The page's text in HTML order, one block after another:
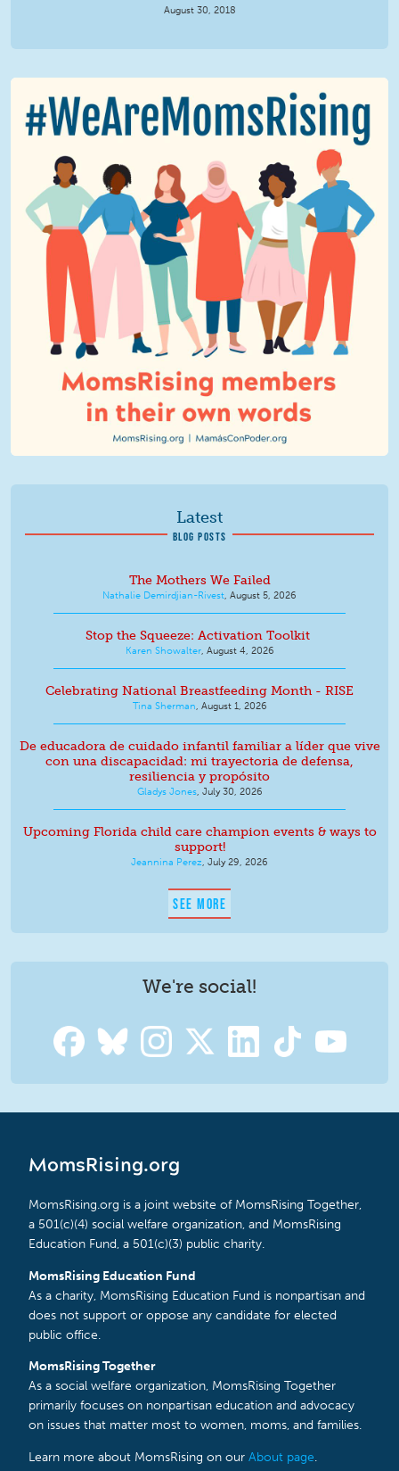
August 30, 2018
We Are MomsRising Graphic 2.jpg
Latest
BLOG POSTS
The Mothers We Failed
Nathalie Demirdjian-Rivest August 5, 2026
Stop the Squeeze: Activation Toolkit
Karen Showalter, August 4, 2026
Celebrating National Breastfeeding Month - RISE
Tina Sherman August 1, 2026
De educadora de cuidado infantil familiar a líder que vive
con una discapacidad: mi trayectoria de defensa,
resiliencia y propósito
Gladys Jones, July 30, 2026
Upcoming Florida child care champion events & ways to
support!
Jeannina Perez July 29, 2026
SEE MORE
We're social!
MomsRising.org
MomsRising.org is a joint website of MomsRising Together,
a 501(c)(4) social welfare organization, and MomsRising
Education Fund, a 501(c)(3) public charity.
MomsRising Education Fund
As a charity, MomsRising Education Fund is nonpartisan and
does not support or oppose any candidate for elected
public office.
MomsRising Together
As a social welfare organization, MomsRising Together
primarily focuses on nonpartisan education and advocacy
on issues that matter most to women, moms, and families.
Learn more about MomsRising on our About page.